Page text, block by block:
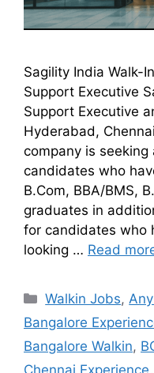
Sagility India Walk-
Support Executive
Support Executive
Hyderabad,
company is
candidates who
B.Com, BBA/BMS,
graduates in
for candidates who
looking … Read
Walkin Jobs,
Bangalore
Bangalore Walkin,